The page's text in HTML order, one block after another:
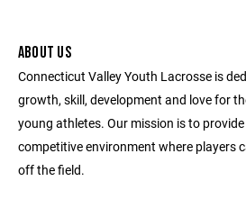
ABOUT US
Connecticut Valley Youth Lacrosse is
growth, skill, development and love for
young athletes. Our mission is to
competitive environment where players
off the field.